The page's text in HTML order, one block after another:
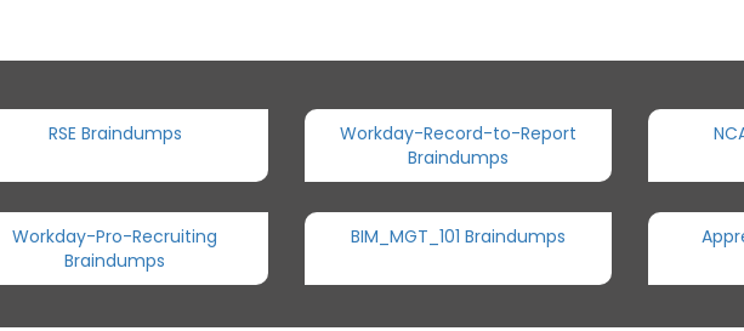
RSE Braindumps
Workday-Record-to-Report
Braindumps
Workday-Pro-Recruiting
Braindumps
BIM_MGT_101 Braindumps